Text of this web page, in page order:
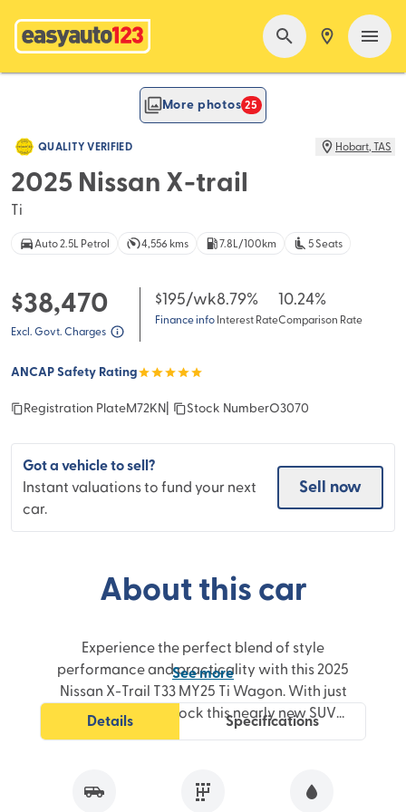
More photos 25
QUALITY VERIFIED Hobart,TAS
2025 Nissan X-trail
Ti
Auto 2.5L Petrol 4,556 kms 7.8L/100km 5 Seats
$38,470
Excl. Govt. Charges
$195/wk
Finance info
8.79%
Interest Rate
10.24%
Comparison Rate
ANCAP Safety Rating
Registration PlateM72KN Stock NumberO3070
Got a vehicle to sell?
Instant valuations to fund your next
car.
Sell now
About this car
Experience the perfect blend of style
performance and practicality with this 2025
Nissan X-Trail T33 MY25 Ti Wagon. With just
3100km on the clock this nearly new SUV
boasts a powerful 2.5-litre engine paired with
an effortless and responsive driving
experience.Designed for modern families and
Seemore
Details Specifications